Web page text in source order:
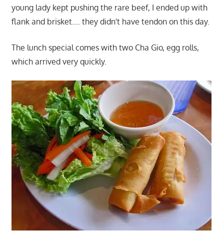
young lady kept pushing the rare beef, I ended up with
flank and brisket…. they didn't have tendon on this day.
The lunch special comes with two Cha Gio, egg rolls,
which arrived very quickly.